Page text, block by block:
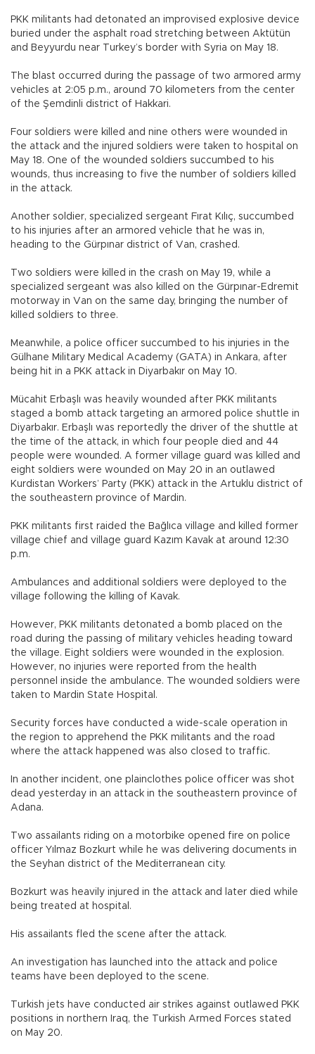
PKK militants had detonated an improvised explosive device
buried under the asphalt road stretching between Aktütün
and Beyyurdu near Turkey’s border with Syria on May 18.
The blast occurred during the passage of two armored army
vehicles at 2:05 p.m., around 70 kilometers from the center
of the Şemdinli district of Hakkari.
Four soldiers were killed and nine others were wounded in
the attack and the injured soldiers were taken to hospital on
May 18. One of the wounded soldiers succumbed to his
wounds, thus increasing to five the number of soldiers killed
in the attack.
Another soldier, specialized sergeant Fırat Kılıç, succumbed
to his injuries after an armored vehicle that he was in,
heading to the Gürpınar district of Van, crashed.
Two soldiers were killed in the crash on May 19, while a
specialized sergeant was also killed on the Gürpınar-Edremit
motorway in Van on the same day, bringing the number of
killed soldiers to three.
Meanwhile, a police officer succumbed to his injuries in the
Gülhane Military Medical Academy (GATA) in Ankara, after
being hit in a PKK attack in Diyarbakır on May 10.
Mücahit Erbaşlı was heavily wounded after PKK militants
staged a bomb attack targeting an armored police shuttle in
Diyarbakır. Erbaşlı was reportedly the driver of the shuttle at
the time of the attack, in which four people died and 44
people were wounded. A former village guard was killed and
eight soldiers were wounded on May 20 in an outlawed
Kurdistan Workers’ Party (PKK) attack in the Artuklu district of
the southeastern province of Mardin.
PKK militants first raided the Bağlıca village and killed former
village chief and village guard Kazım Kavak at around 12:30
p.m.
Ambulances and additional soldiers were deployed to the
village following the killing of Kavak.
However, PKK militants detonated a bomb placed on the
road during the passing of military vehicles heading toward
the village. Eight soldiers were wounded in the explosion.
However, no injuries were reported from the health
personnel inside the ambulance. The wounded soldiers were
taken to Mardin State Hospital.
Security forces have conducted a wide-scale operation in
the region to apprehend the PKK militants and the road
where the attack happened was also closed to traffic.
In another incident, one plainclothes police officer was shot
dead yesterday in an attack in the southeastern province of
Adana.
Two assailants riding on a motorbike opened fire on police
officer Yılmaz Bozkurt while he was delivering documents in
the Seyhan district of the Mediterranean city.
Bozkurt was heavily injured in the attack and later died while
being treated at hospital.
His assailants fled the scene after the attack.
An investigation has launched into the attack and police
teams have been deployed to the scene.
Turkish jets have conducted air strikes against outlawed PKK
positions in northern Iraq, the Turkish Armed Forces stated
on May 20.